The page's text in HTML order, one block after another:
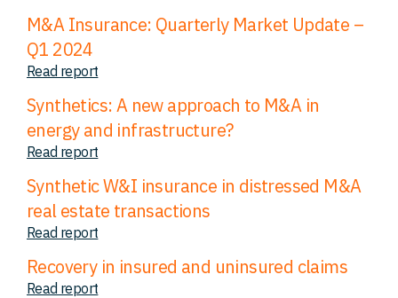
M&A Insurance: Quarterly Market Update –
Q1 2024
Read report
Synthetics: A new approach to M&A in
energy and infrastructure?
Read report
Synthetic W&I insurance in distressed M&A
real estate transactions
Read report
Recovery in insured and uninsured claims
Read report